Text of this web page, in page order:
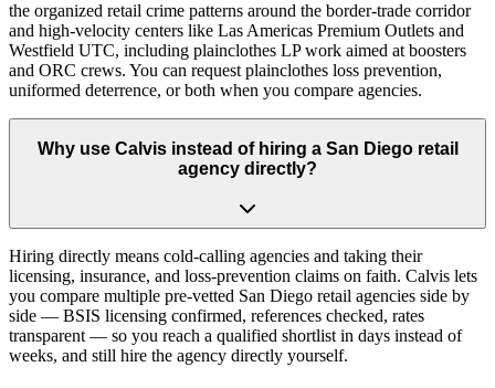
the organized retail crime patterns around the border-trade corridor
and high-velocity centers like Las Americas Premium Outlets and
Westfield UTC, including plainclothes LP work aimed at boosters
and ORC crews. You can request plainclothes loss prevention,
uniformed deterrence, or both when you compare agencies.
Why use Calvis instead of hiring a San Diego retail
agency directly?
Hiring directly means cold-calling agencies and taking their
licensing, insurance, and loss-prevention claims on faith. Calvis lets
you compare multiple pre-vetted San Diego retail agencies side by
side — BSIS licensing confirmed, references checked, rates
transparent — so you reach a qualified shortlist in days instead of
weeks, and still hire the agency directly yourself.